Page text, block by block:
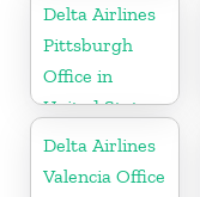
Delta Airlines
Pittsburgh
Office in
United States
Delta Airlines
Valencia Office